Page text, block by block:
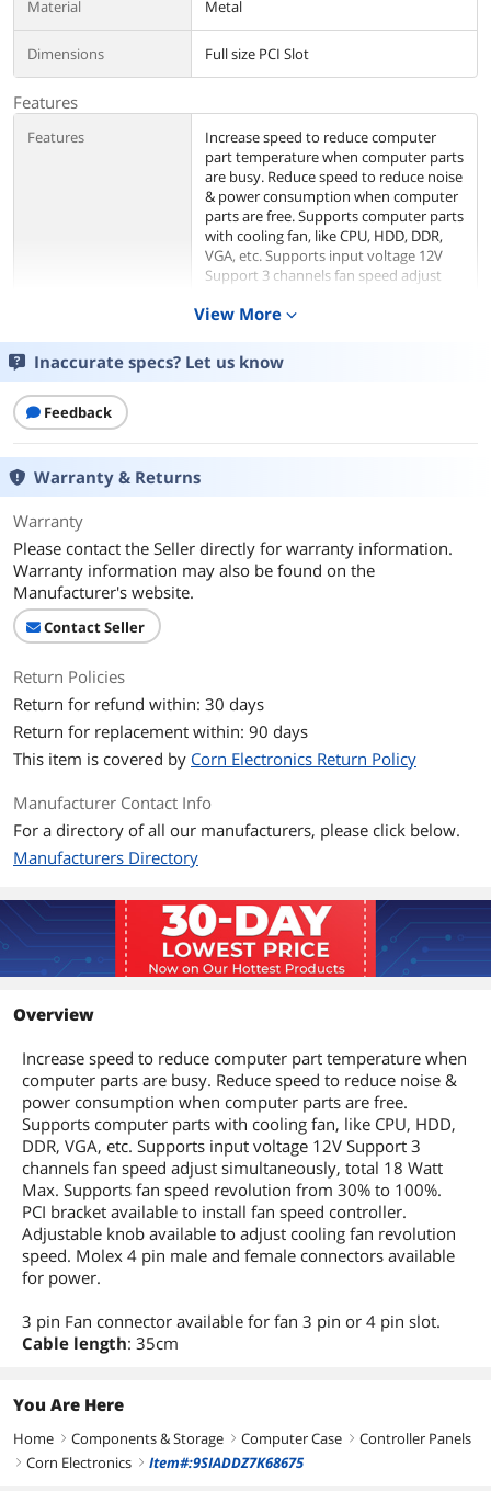
Material Metal
Dimensions Full size PCI Slot
Features
Features
Increase speed to reduce computer
part temperature when computer parts
are busy. Reduce speed to reduce noise
& power consumption when computer
parts are free. Supports computer parts
with cooling fan, like CPU, HDD, DDR,
VGA, etc. Supports input voltage 12V
Support 3 channels fan speed adjust
Supports fan speed revolution from
install fan speed controller. Adjustable
knob available to adjust cooling fan
Packaging
Package Contents Fan speed controller
Additional Information
First Listed on Newegg
View More expand_more
Inaccurate specs? Let us know
Feedback
Warranty & Returns
Warranty
Please contact the Seller directly for warranty information.
Warranty information may also be found on the
Manufacturer's website.
Contact Seller
Return Policies
Return for refund within: 30 days
Return for replacement within: 90 days
This item is covered by Corn Electronics Return Policy
Manufacturer Contact Info
For a directory of all our manufacturers, please click below.
Manufacturers Directory
Overview
Increase speed to reduce computer part temperature when
computer parts are busy. Reduce speed to reduce noise &
power consumption when computer parts are free.
Supports computer parts with cooling fan, like CPU, HDD,
DDR, VGA, etc. Supports input voltage 12V Support 3
channels fan speed adjust simultaneously, total 18 Watt
Max. Supports fan speed revolution from 30% to 100%.
PCI bracket available to install fan speed controller.
Adjustable knob available to adjust cooling fan revolution
speed. Molex 4 pin male and female connectors available
for power.
3 pin Fan connector available for fan 3 pin or 4 pin slot.
Cable length: 35cm
You Are Here
Home right Components & Storage right Computer Case right Controller Panels
right Corn Electronics right Item#:9SIADDZ7K68675